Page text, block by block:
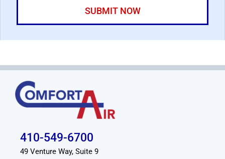
410-549-6700
49 Venture Way, Suite 9